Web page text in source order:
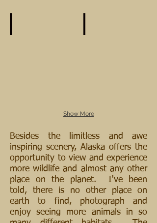
Show More
Besides the limitless and awe
inspiring scenery, Alaska offers the
opportunity to view and experience
more wildlife and almost any other
place on the planet. I've been
told, there is no other place on
earth to find, photograph and
enjoy seeing more animals in so